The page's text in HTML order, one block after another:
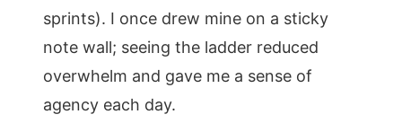
sprints). I once drew mine on a sticky
note wall; seeing the ladder reduced
overwhelm and gave me a sense of
agency each day.